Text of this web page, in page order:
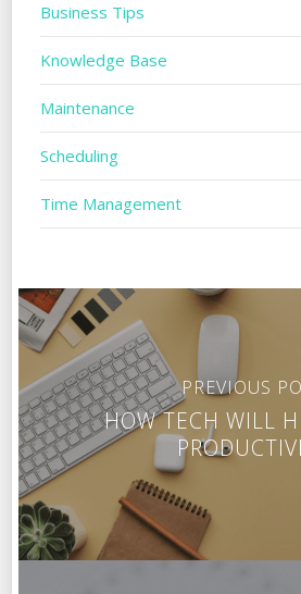
Business Tips
Knowledge Base
Maintenance
Scheduling
Time Management
PREVIOUS
HOW TECH WILL